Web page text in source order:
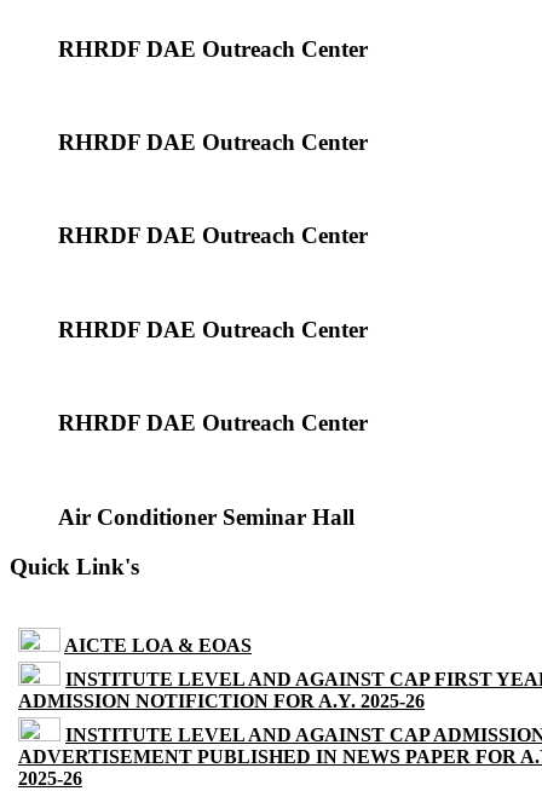
RHRDF DAE Outreach Center
RHRDF DAE Outreach Center
RHRDF DAE Outreach Center
RHRDF DAE Outreach Center
RHRDF DAE Outreach Center
Air Conditioner Seminar Hall
Quick Link's
AICTE LOA & EOAS
INSTITUTE LEVEL AND AGAINST CAP FIRST
ADMISSION NOTIFICTION FOR A.Y. 2025-26
INSTITUTE LEVEL AND AGAINST CAP
ADVERTISEMENT PUBLISHED IN NEWS PAPER FOR
2025-26